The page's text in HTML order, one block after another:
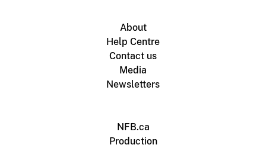
About
Help Centre
Contact us
Media
Newsletters
NFB.ca
Production